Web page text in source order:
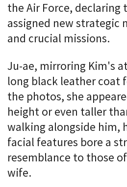
the Air Force,
assigned new strategic
and crucial missions.
Ju-ae, mirroring Kim's
long black leather coat
the photos, she
height or even taller
walking alongside him,
facial features bore a
resemblance to those
wife.